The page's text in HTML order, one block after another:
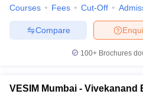
Courses Fees Cut-Off
Compare
100+ Brochures
VESIM Mumbai -